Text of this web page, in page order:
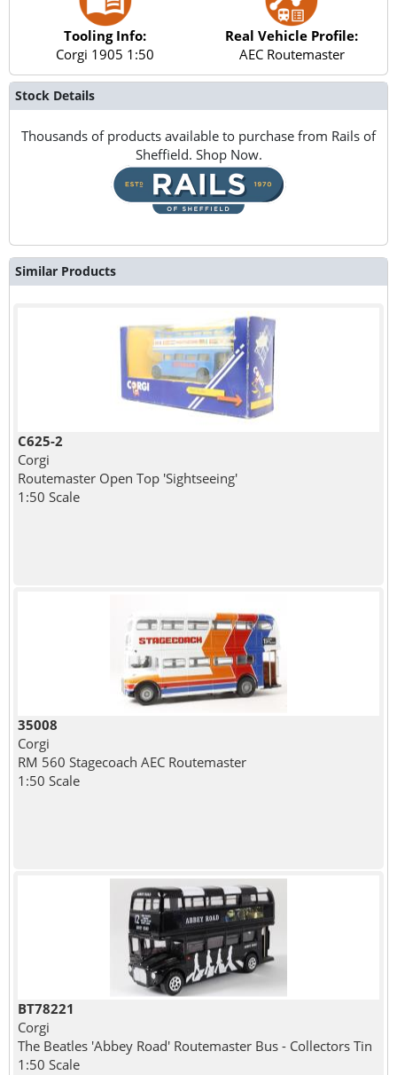
Tooling Info:
Corgi 1905 1:50
Real Vehicle Profile:
AEC Routemaster
Stock Details
Thousands of products available to purchase from Rails of
Sheffield. Shop Now.
Similar Products
C625-2
Corgi
Routemaster Open Top 'Sightseeing'
1:50 Scale
35008
Corgi
RM 560 Stagecoach AEC Routemaster
1:50 Scale
BT78221
Corgi
The Beatles 'Abbey Road' Routemaster Bus - Collectors Tin
1:50 Scale